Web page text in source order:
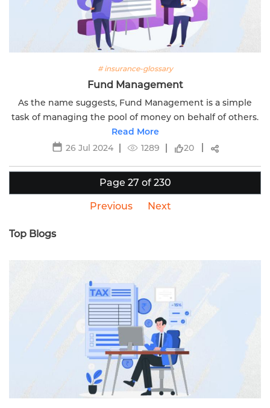
# insurance-glossary
Fund Management
As the name suggests, Fund Management is a simple
task of managing the pool of money on behalf of others.
Read More
26 Jul 2024
1289 20
Page 27 of 230
Previous Next
Top Blogs